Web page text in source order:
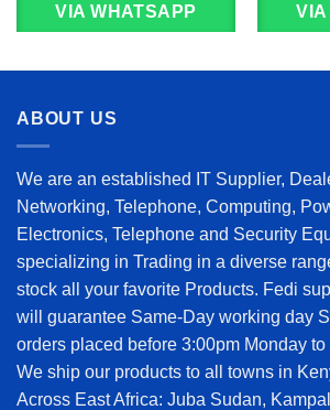
VIA WHATSAPP VIA
ABOUT US
We are an established IT Supplier,
Networking, Telephone, Computing,
Electronics, Telephone and Security
specializing in Trading in a diverse
stock all your favorite Products. Fedi
will guarantee Same-Day working day
orders placed before 3:00pm Monday to
We ship our products to all towns in
Across East Africa: Juba Sudan,